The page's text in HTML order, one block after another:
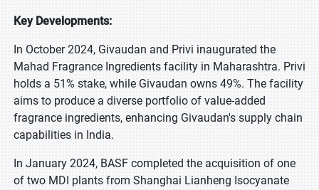
Key Developments:
In October 2024, Givaudan and Privi inaugurated the
Mahad Fragrance Ingredients facility in Maharashtra. Privi
holds a 51% stake, while Givaudan owns 49%. The facility
aims to produce a diverse portfolio of value-added
fragrance ingredients, enhancing Givaudan's supply chain
capabilities in India.
In January 2024, BASF completed the acquisition of one
of two MDI plants from Shanghai Lianheng Isocyanate